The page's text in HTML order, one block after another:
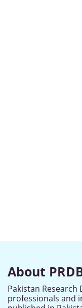
About
Pakistan
professionals and